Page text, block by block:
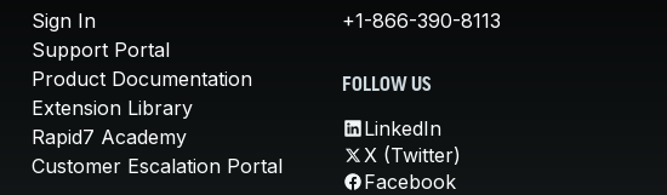
Sign In
Support Portal
Product Documentation
Extension Library
Rapid7 Academy
Customer Escalation Portal
+1-866-390-8113
FOLLOW US
LinkedIn
X (Twitter)
Facebook